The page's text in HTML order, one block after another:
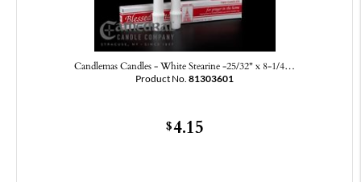
Candlemas Candles - White Stearine -25/32" x 8-1/4…
Product No. 81303601
$4.15